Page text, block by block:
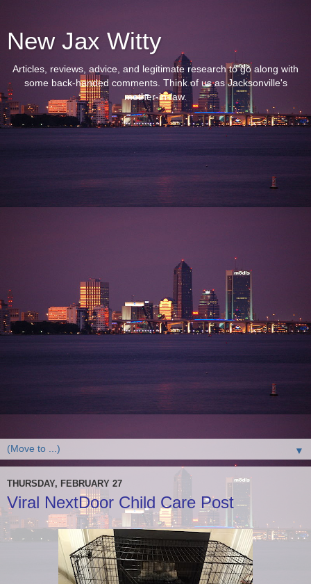
New Jax Witty
Articles, reviews, advice, and legitimate research to go along with
some back-handed comments. Think of us as Jacksonville's
mother-in-law.
▼
THURSDAY, FEBRUARY 27
Viral NextDoor Child Care Post